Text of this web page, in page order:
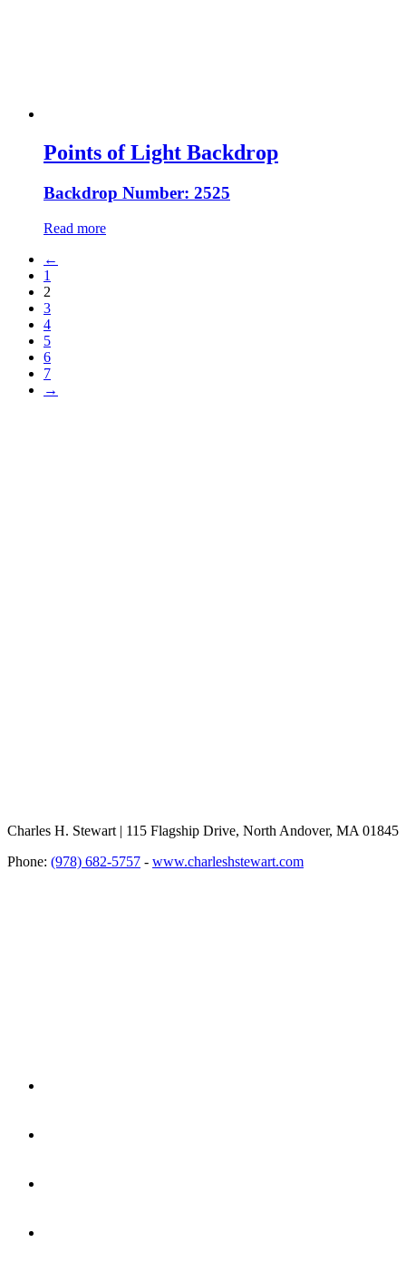
Points of Light Backdrop
Backdrop Number: 2525
Read more
←
1
2
3
4
5
6
7
→
Charles H. Stewart | 115 Flagship Drive, North Andover, MA 01845
Phone: (978) 682-5757 - www.charleshstewart.com